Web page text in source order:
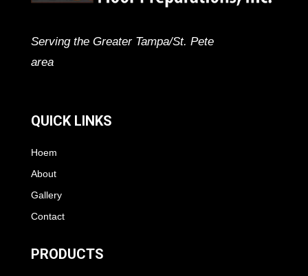
Serving the Greater Tampa/St. Pete
area
QUICK LINKS
Hoem
About
Gallery
Contact
PRODUCTS